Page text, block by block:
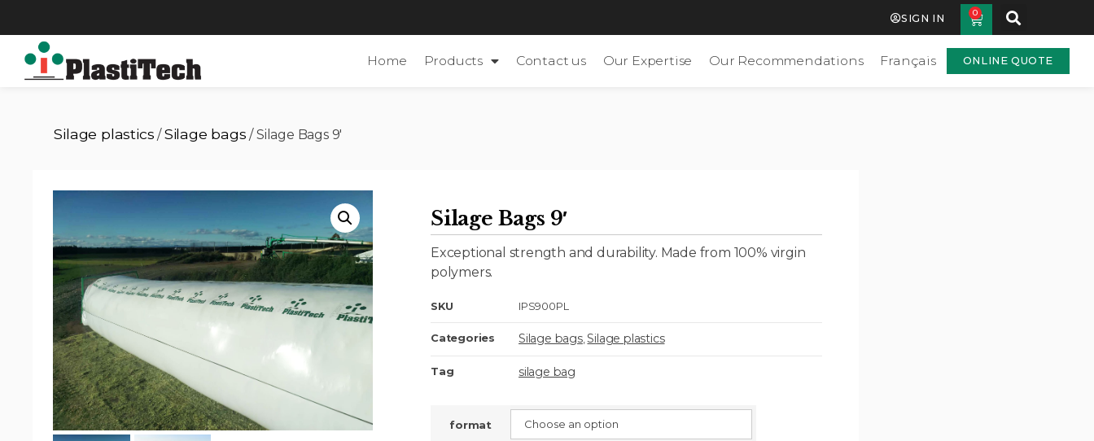
SIGN IN 0
Home Products Contact us Our Expertise Our Recommendations Français ONLINE QUOTE
Silage plastics / Silage bags / Silage Bags 9′
Silage Bags 9′
Exceptional strength and durability. Made from 100% virgin
polymers.
SKU IPS900PL
Categories Silage bags,Silage plastics
Tag silage bag
format